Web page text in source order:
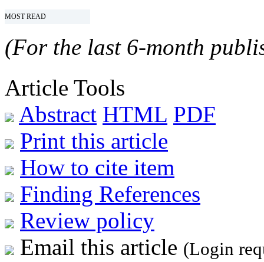
MOST READ
(For the last 6-month
Article Tools
Abstract HTML PDF
Print this article
How to cite item
Finding References
Review policy
Email this article (Login